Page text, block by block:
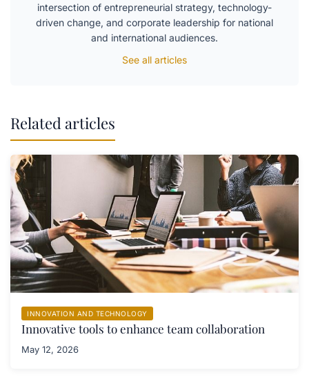
intersection of entrepreneurial strategy, technology-
driven change, and corporate leadership for national
and international audiences.
See all articles
Related articles
INNOVATION AND TECHNOLOGY
Innovative tools to enhance team collaboration
May 12, 2026